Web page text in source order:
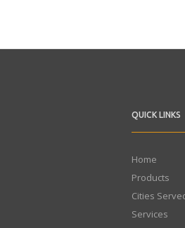
QUICK LINKS
Home
Products
Cities
Services